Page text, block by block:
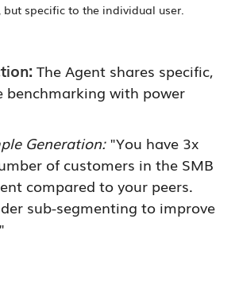
specific to the individual user.
The Agent shares specific,
benchmarking with power
Generation:"You have 3x
of customers in the SMB
compared to your peers.
sub-segmenting to improve